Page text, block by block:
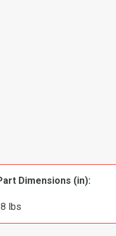
Dimensions (in):
lbs